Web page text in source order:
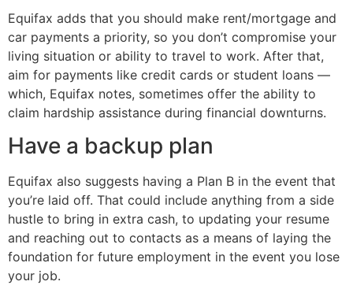
Equifax adds that you should make rent/mortgage and
car payments a priority, so you don’t compromise your
living situation or ability to travel to work. After that,
aim for payments like credit cards or student loans —
which, Equifax notes, sometimes offer the ability to
claim hardship assistance during financial downturns.
Have a backup plan
Equifax also suggests having a Plan B in the event that
you’re laid off. That could include anything from a side
hustle to bring in extra cash, to updating your resume
and reaching out to contacts as a means of laying the
foundation for future employment in the event you lose
your job.